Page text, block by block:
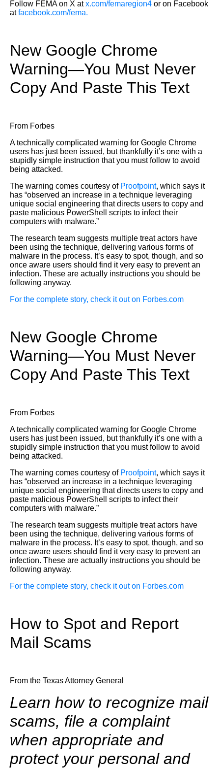
Follow FEMA on X atx.com/femaregion4 or on Facebook
atfacebook.com/fema.
New Google Chrome
Warning—You Must Never
Copy And Paste This Text
From Forbes
A technically complicated warning for Google Chrome
users has just been issued, but thankfully it’s one with a
stupidly simple instruction that you must follow to avoid
being attacked.
The warning comes courtesy of Proofpoint, which says it
has “observed an increase in a technique leveraging
unique social engineering that directs users to copy and
paste malicious PowerShell scripts to infect their
computers with malware.”
The research team suggests multiple treat actors have
been using the technique, delivering various forms of
malware in the process. It’s easy to spot, though, and so
once aware users should find it very easy to prevent an
infection. These are actually instructions you should be
following anyway.
For the complete story, check it out on Forbes.com
New Google Chrome
Warning—You Must Never
Copy And Paste This Text
From Forbes
A technically complicated warning for Google Chrome
users has just been issued, but thankfully it’s one with a
stupidly simple instruction that you must follow to avoid
being attacked.
The warning comes courtesy of Proofpoint, which says it
has “observed an increase in a technique leveraging
unique social engineering that directs users to copy and
paste malicious PowerShell scripts to infect their
computers with malware.”
The research team suggests multiple treat actors have
been using the technique, delivering various forms of
malware in the process. It’s easy to spot, though, and so
once aware users should find it very easy to prevent an
infection. These are actually instructions you should be
following anyway.
For the complete story, check it out on Forbes.com
How to Spot and Report
Mail Scams
From the Texas Attorney General
Learn how to recognize mail
scams, file a complaint
when appropriate and
protect your personal and